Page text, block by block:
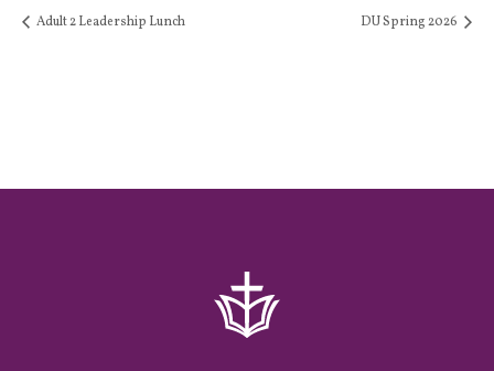
Adult 2 Leadership Lunch DU Spring 2026